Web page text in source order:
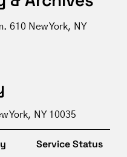
610 New York, NY
York, NY 10035
Service Status